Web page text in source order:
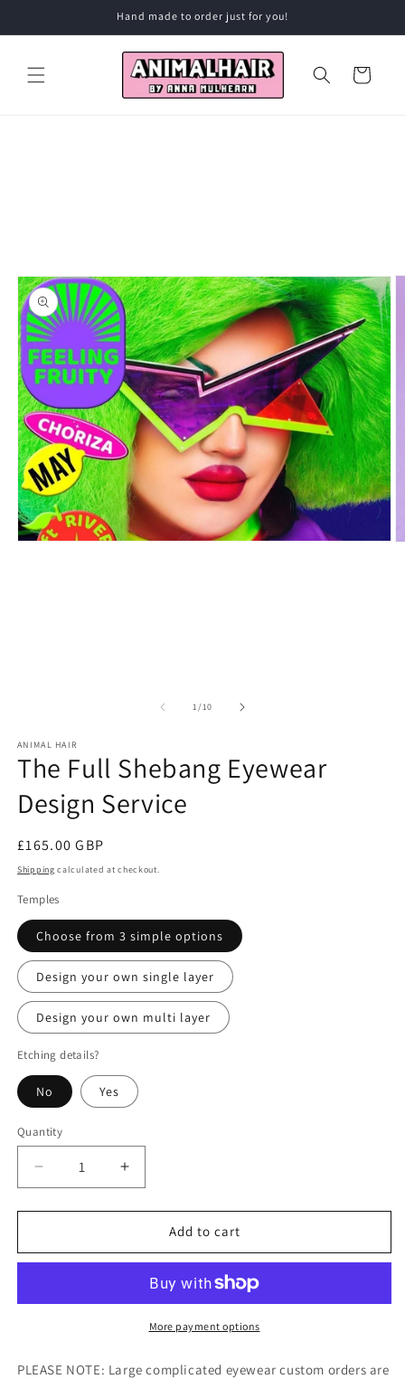
Hand made to order just for you!
Cart
1/of
10
ANIMAL HAIR
The Full Shebang Eyewear
Design Service
Regular
price
£165.00 GBP
Shipping calculated at checkout.
Temples
Choose from 3 simple options
Design your own single layer
Design your own multi layer
Etching details?
No Yes
Quantity
Decrease
quantity
for
Full
Design
Increase
quantity
for
Full
Eyewear
Design
Service
Add to cart
More payment options
PLEASE NOTE: Large complicated eyewear custom orders are